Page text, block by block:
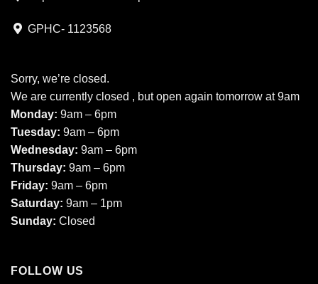
GPHC- 1123568
Sorry, we’re closed.
We are currently closed , but open again tomorrow at 9am
Monday: 9am – 6pm
Tuesday: 9am – 6pm
Wednesday: 9am – 6pm
Thursday: 9am – 6pm
Friday: 9am – 6pm
Saturday: 9am – 1pm
Sunday: Closed
FOLLOW US